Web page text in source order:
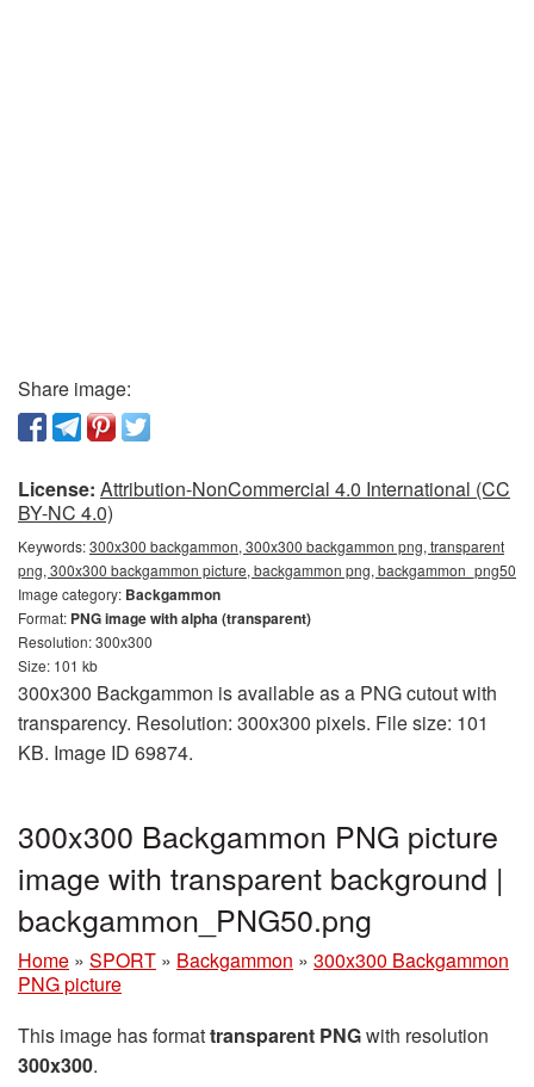
Share image:
License: Attribution-NonCommercial 4.0 International (CC
BY-NC 4.0)
Keywords:300x300 backgammon, 300x300 backgammon png, transparent
png, 300x300 backgammon picture, backgammon png, backgammon_png50
Image category: Backgammon
Format: PNG image with alpha (transparent)
Resolution: 300x300
Size: 101 kb
300x300 Backgammon is available as a PNG cutout with
transparency. Resolution: 300x300 pixels. File size: 101
KB. Image ID 69874.
300x300 Backgammon PNG picture
image with transparent background |
backgammon_PNG50.png
Home » SPORT » Backgammon » 300x300 Backgammon
PNG picture
This image has formattransparent PNGwith resolution
300x300.